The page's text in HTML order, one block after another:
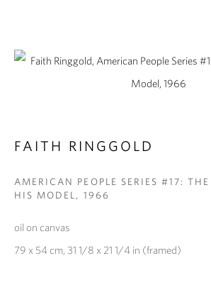
FAITH
FAITH RINGGOLD
AMERICAN PEOPLE SERIES #17:
HIS MODEL , 1966
oil on canvas
79 x 54 cm, 31 1/8 x 21 1/4 in (framed)